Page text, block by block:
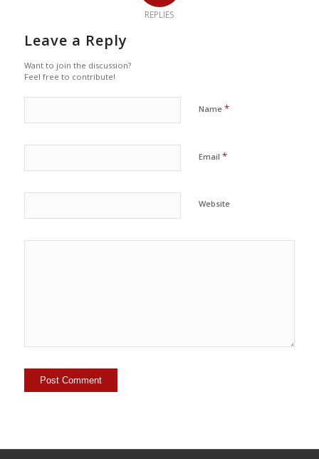
REPLIES
Leave a Reply
Want to join the discussion?
Feel free to contribute!
Name *
Email *
Website